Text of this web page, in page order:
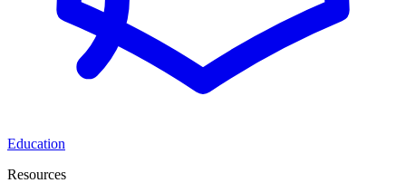
Education
Resources